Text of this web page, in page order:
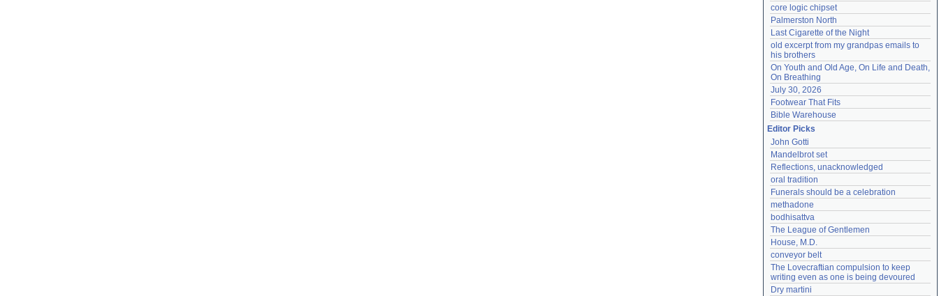
core logic chipset
Palmerston North
Last Cigarette of the Night
old excerpt from my grandpas emails to
his brothers
On Youth and Old Age, On Life and Death,
On Breathing
July 30, 2026
Footwear That Fits
Bible Warehouse
Editor Picks
John Gotti
Mandelbrot set
Reflections, unacknowledged
oral tradition
Funerals should be a celebration
methadone
bodhisattva
The League of Gentlemen
House, M.D.
conveyor belt
The Lovecraftian compulsion to keep
writing even as one is being devoured
Dry martini